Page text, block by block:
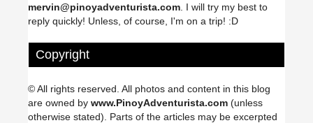
mervin@pinoyadventurista.com . I will try my best to
reply quickly! Unless, of course, I'm on a trip! :D
Copyright
© All rights reserved. All photos and content in this blog
are owned by www.PinoyAdventurista.com (unless
otherwise stated). Parts of the articles may be excerpted